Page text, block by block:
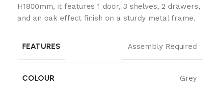
H1800mm, it features 1 door, 3 shelves, 2 drawers,
and an oak effect finish on a sturdy metal frame.
FEATURES Assembly Required
COLOUR Grey